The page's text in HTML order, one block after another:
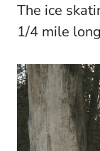
The ice
1/4 mile